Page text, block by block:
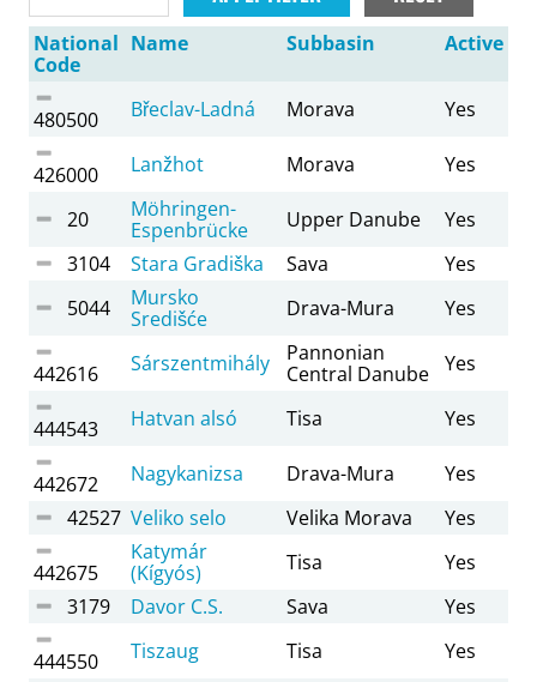
National
Code
Name Subbasin Active
480500 Břeclav-Ladná Morava Yes
426000 Lanžhot Morava Yes
20
Möhringen-
Espenbrücke
Upper Danube
Yes
3104
Stara Gradiška Sava
Yes
5044
Mursko
Središće
Drava-Mura Yes
442616 Sárszentmihály
Pannonian
Central Danube Yes
444543 Hatvan alsó Tisa Yes
442672 Nagykanizsa Drava-Mura
Yes
42527 Veliko selo Velika Morava Yes
442675
Katymár
(Kígyós)
Tisa
Yes
3179
Davor C.S. Sava Yes
444550 Tiszaug Tisa Yes